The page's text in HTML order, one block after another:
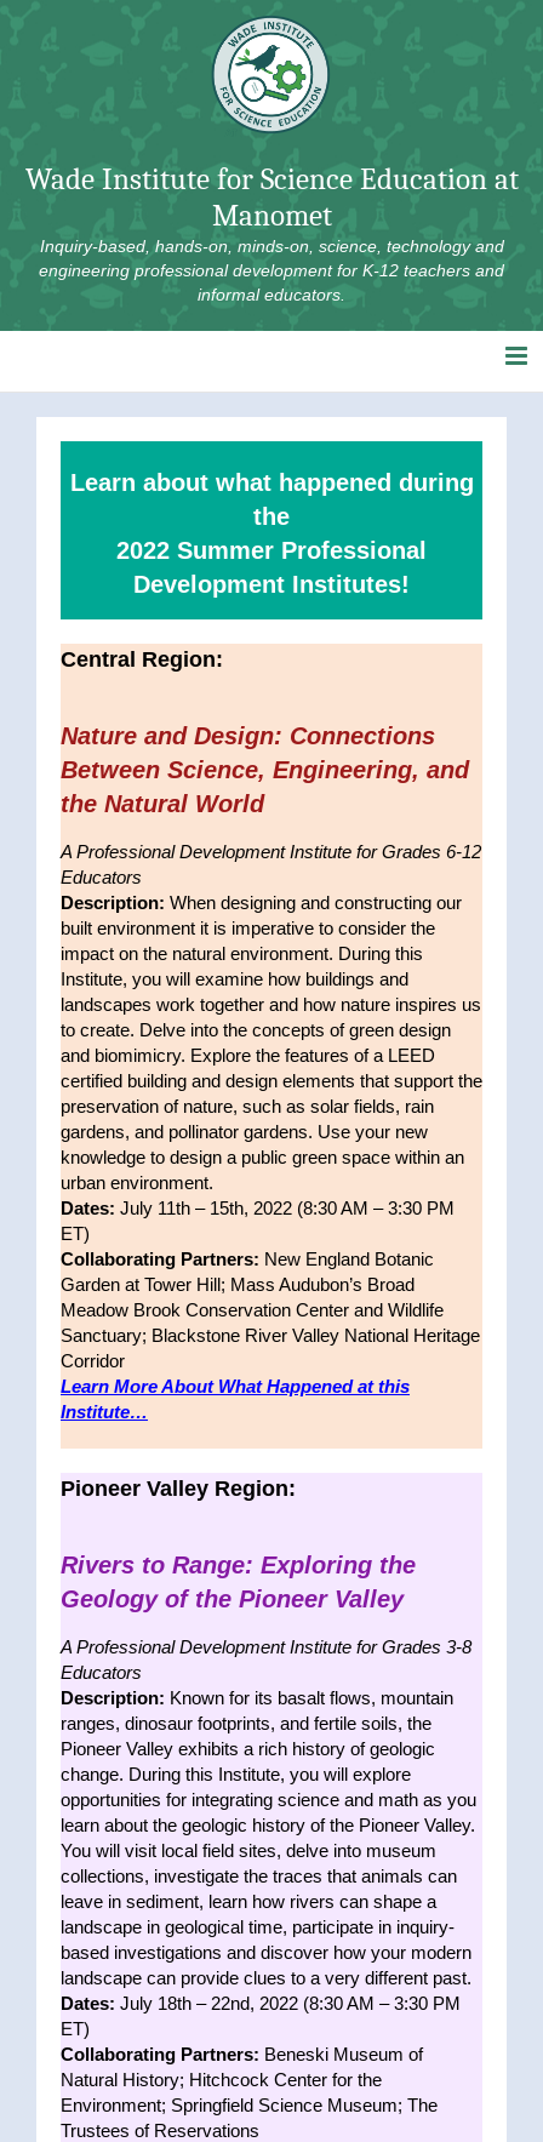
Wade Institute for Science Education at
Manomet
Inquiry-based, hands-on, minds-on, science, technology and
engineering professional development for K-12 teachers and
informal educators.
Learn about what happened during
the
2022 Summer Professional
Development Institutes!
Central Region:
Nature and Design: Connections
Between Science, Engineering, and
the Natural World
A Professional Development Institute for Grades 6-12
Educators
Description: When designing and constructing our
built environment it is imperative to consider the
impact on the natural environment. During this
Institute, you will examine how buildings and
landscapes work together and how nature inspires us
to create. Delve into the concepts of green design
and biomimicry. Explore the features of a LEED
certified building and design elements that support the
preservation of nature, such as solar fields, rain
gardens, and pollinator gardens. Use your new
knowledge to design a public green space within an
urban environment.
Dates: July 11th – 15th, 2022 (8:30 AM – 3:30 PM
ET)
Collaborating Partners: New England Botanic
Garden at Tower Hill; Mass Audubon’s Broad
Meadow Brook Conservation Center and Wildlife
Sanctuary; Blackstone River Valley National Heritage
Corridor
Learn More About What Happened at this
Institute…
Pioneer Valley Region:
Rivers to Range: Exploring the
Geology of the Pioneer Valley
A Professional Development Institute for Grades 3-8
Educators
Description: Known for its basalt flows, mountain
ranges, dinosaur footprints, and fertile soils, the
Pioneer Valley exhibits a rich history of geologic
change. During this Institute, you will explore
opportunities for integrating science and math as you
learn about the geologic history of the Pioneer Valley.
You will visit local field sites, delve into museum
collections, investigate the traces that animals can
leave in sediment, learn how rivers can shape a
landscape in geological time, participate in inquiry-
based investigations and discover how your modern
landscape can provide clues to a very different past.
Dates: July 18th – 22nd, 2022 (8:30 AM – 3:30 PM
ET)
Collaborating Partners: Beneski Museum of
Natural History; Hitchcock Center for the
Environment; Springfield Science Museum; The
Trustees of Reservations